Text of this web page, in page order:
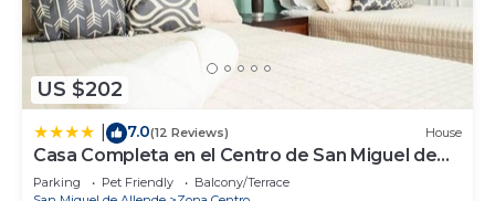
US $202
7.0(12 Reviews) House
Casa Completa en el Centro de San Miguel de
Allende
Parking Pet Friendly
Balcony/Terrace